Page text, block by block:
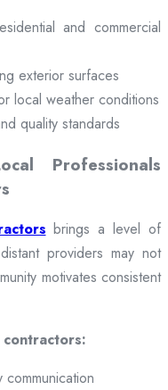
and commercial
exterior surfaces
local weather conditions
quality standards
Professionals
brings a level of
providers may not
motivates consistent